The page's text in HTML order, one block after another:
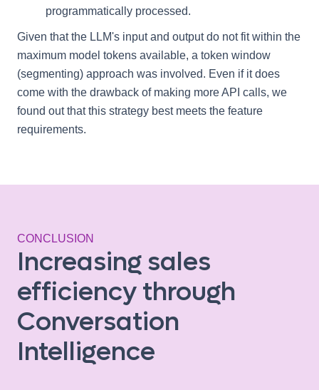
programmatically processed.
Given that the LLM's input and output do not fit within the
maximum model tokens available, a token window
(segmenting) approach was involved. Even if it does
come with the drawback of making more API calls, we
found out that this strategy best meets the feature
requirements.
CONCLUSION
Increasing sales
efficiency through
Conversation
Intelligence